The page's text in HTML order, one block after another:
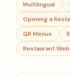
Multilingual
Opening a
QR Menus
Restaurant